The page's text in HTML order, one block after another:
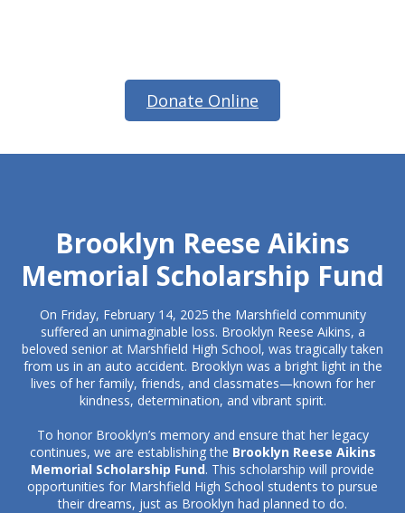
Donate Online
Brooklyn Reese Aikins
Memorial Scholarship Fund
On Friday, February 14, 2025 the Marshfield community
suffered an unimaginable loss. Brooklyn Reese Aikins, a
beloved senior at Marshfield High School, was tragically taken
from us in an auto accident. Brooklyn was a bright light in the
lives of her family, friends, and classmates—known for her
kindness, determination, and vibrant spirit.
To honor Brooklyn’s memory and ensure that her legacy
continues, we are establishing the Brooklyn Reese Aikins
Memorial Scholarship Fund. This scholarship will provide
opportunities for Marshfield High School students to pursue
their dreams, just as Brooklyn had planned to do.